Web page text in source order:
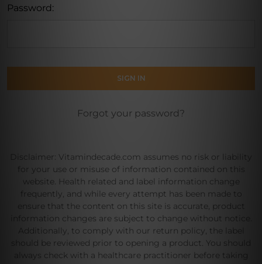
Password:
Forgot your password?
Disclaimer: Vitamindecade.com assumes no risk or liability
for your use or misuse of information contained on this
website. Health related and label information change
frequently, and while every attempt has been made to
ensure that the content on this site is accurate, product
information changes are subject to change without notice.
Additionally, to comply with our return policy, the label
should be reviewed prior to opening a product. You should
always check with a healthcare practitioner before taking